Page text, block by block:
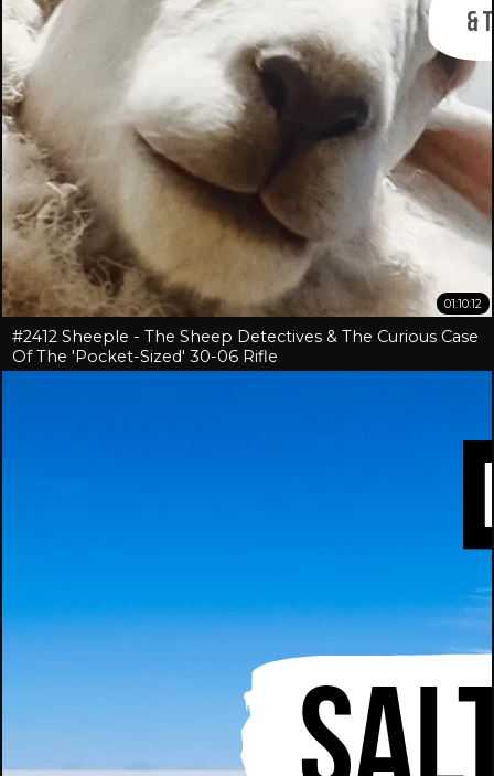
01:10:12
#2412 Sheeple - The Sheep Detectives & The Curious Case
Of The 'Pocket-Sized' 30-06 Rifle